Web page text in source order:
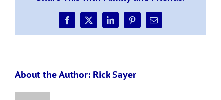
3,
4
August
2023.
Facebook
X LinkedInPinterestEmail
About the Author: Rick Sayer